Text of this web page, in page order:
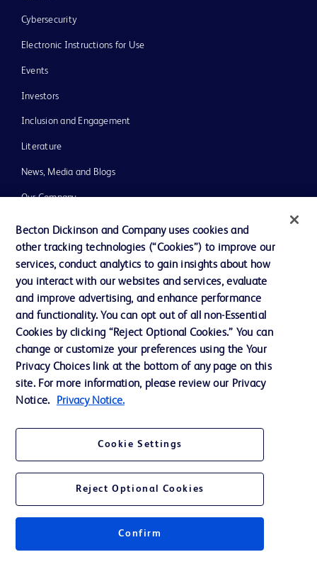
Cybersecurity
Electronic Instructions for Use
Events
Investors
Inclusion and Engagement
Literature
News, Media and Blogs
Our Company
Ethics and Compliance
Support
Contact us
Cookie Preferences
Privacy Notice
Terms of Use
Becton Dickinson and Company uses cookies and
other tracking technologies (“Cookies”) to improve our
services, conduct analytics to gain insights about how
you interact with our websites and services, evaluate
and improve advertising, and enhance performance
and functionality. You can opt out of all non-Essential
Cookies by clicking “Reject Optional Cookies.” You can
change or customize your preferences using the Your
Privacy Choices link at the bottom of any page on this
site. For more information, please review our Privacy
Notice.
Privacy Notice.
Cookie Settings
Reject Optional Cookies
Confirm